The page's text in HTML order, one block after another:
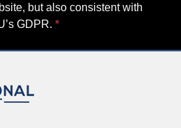
but also consistent with
GDPR.